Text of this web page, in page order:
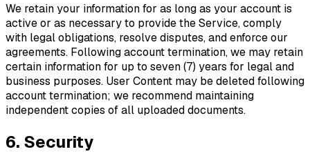
We retain your information for as long as your account is
active or as necessary to provide the Service, comply
with legal obligations, resolve disputes, and enforce our
agreements. Following account termination, we may retain
certain information for up to seven (7) years for legal and
business purposes. User Content may be deleted following
account termination; we recommend maintaining
independent copies of all uploaded documents.
6. Security